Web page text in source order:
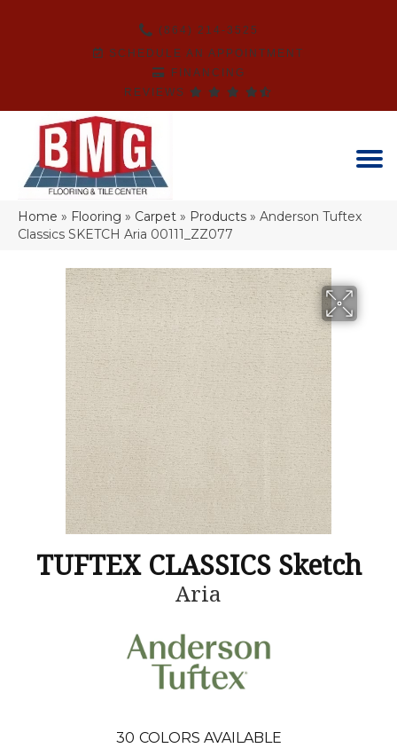
(864) 214-3525
SCHEDULE AN APPOINTMENT
FINANCING
REVIEWS
Home » Flooring » Carpet » Products » Anderson Tuftex
Classics SKETCH Aria 00111_ZZ077
TUFTEX CLASSICS Sketch
Aria
30 COLORS AVAILABLE